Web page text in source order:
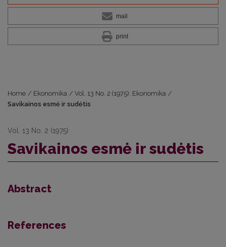
mail
print
Home / Ekonomika / Vol. 13 No. 2 (1975): Ekonomika /
Savikainos esmė ir sudėtis
Vol. 13 No. 2 (1975)
Savikainos esmė ir sudėtis
Abstract
References